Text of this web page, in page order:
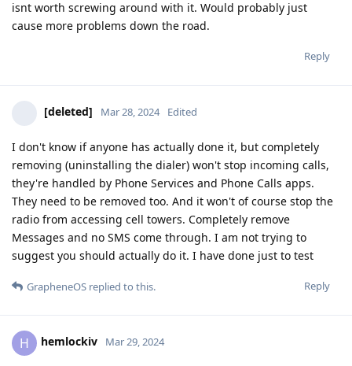
isnt worth screwing around with it. Would probably just
cause more problems down the road.
Reply
[deleted] Mar 28, 2024 Edited
I don't know if anyone has actually done it, but completely
removing (uninstalling the dialer) won't stop incoming calls,
they're handled by Phone Services and Phone Calls apps.
They need to be removed too. And it won't of course stop the
radio from accessing cell towers. Completely remove
Messages and no SMS come through. I am not trying to
suggest you should actually do it. I have done just to test
Reply
GrapheneOS replied to this.
H hemlockiv Mar 29, 2024